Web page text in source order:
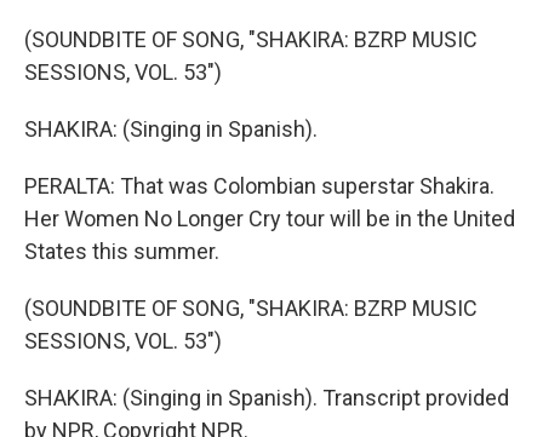
(SOUNDBITE OF SONG, "SHAKIRA: BZRP MUSIC
SESSIONS, VOL. 53")
SHAKIRA: (Singing in Spanish).
PERALTA: That was Colombian superstar Shakira.
Her Women No Longer Cry tour will be in the United
States this summer.
(SOUNDBITE OF SONG, "SHAKIRA: BZRP MUSIC
SESSIONS, VOL. 53")
SHAKIRA: (Singing in Spanish). Transcript provided
by NPR, Copyright NPR.